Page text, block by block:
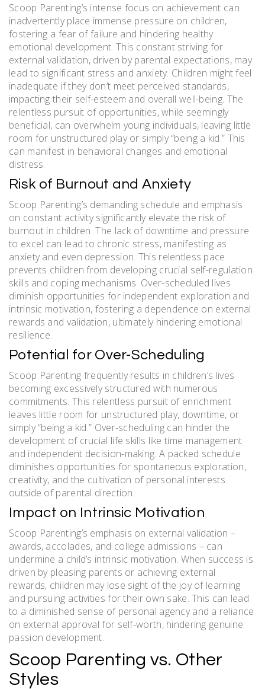
Scoop Parenting’s intense focus on achievement can
inadvertently place immense pressure on children,
fostering a fear of failure and hindering healthy
emotional development. This constant striving for
external validation, driven by parental expectations, may
lead to significant stress and anxiety. Children might feel
inadequate if they don’t meet perceived standards,
impacting their self-esteem and overall well-being. The
relentless pursuit of opportunities, while seemingly
beneficial, can overwhelm young individuals, leaving little
room for unstructured play or simply “being a kid.” This
can manifest in behavioral changes and emotional
distress.
Risk of Burnout and Anxiety
Scoop Parenting’s demanding schedule and emphasis
on constant activity significantly elevate the risk of
burnout in children. The lack of downtime and pressure
to excel can lead to chronic stress, manifesting as
anxiety and even depression. This relentless pace
prevents children from developing crucial self-regulation
skills and coping mechanisms. Over-scheduled lives
diminish opportunities for independent exploration and
intrinsic motivation, fostering a dependence on external
rewards and validation, ultimately hindering emotional
resilience.
Potential for Over-Scheduling
Scoop Parenting frequently results in children’s lives
becoming excessively structured with numerous
commitments. This relentless pursuit of enrichment
leaves little room for unstructured play, downtime, or
simply “being a kid.” Over-scheduling can hinder the
development of crucial life skills like time management
and independent decision-making. A packed schedule
diminishes opportunities for spontaneous exploration,
creativity, and the cultivation of personal interests
outside of parental direction.
Impact on Intrinsic Motivation
Scoop Parenting’s emphasis on external validation –
awards, accolades, and college admissions – can
undermine a child’s intrinsic motivation. When success is
driven by pleasing parents or achieving external
rewards, children may lose sight of the joy of learning
and pursuing activities for their own sake. This can lead
to a diminished sense of personal agency and a reliance
on external approval for self-worth, hindering genuine
passion development.
Scoop Parenting vs. Other
Styles